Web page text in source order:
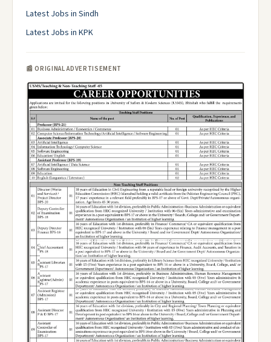
Latest Jobs in Sindh
Latest Jobs in KPK
📰 ORIGINAL ADVERTISEMENT